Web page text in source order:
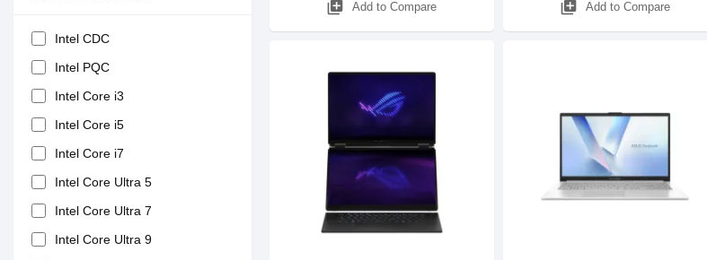
Intel CDC
Intel PQC
Intel Core i3
Intel Core i5
Intel Core i7
Intel Core Ultra 5
Intel Core Ultra 7
Intel Core Ultra 9
library_add Add to Compare library_add Add to Compare